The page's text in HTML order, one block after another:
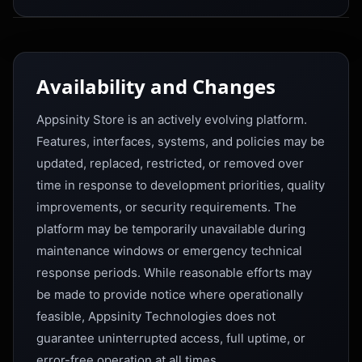
Availability and Changes
Appsinity Store is an actively evolving platform.
Features, interfaces, systems, and policies may be
updated, replaced, restricted, or removed over
time in response to development priorities, quality
improvements, or security requirements. The
platform may be temporarily unavailable during
maintenance windows or emergency technical
response periods. While reasonable efforts may
be made to provide notice where operationally
feasible, Appsinity Technologies does not
guarantee uninterrupted access, full uptime, or